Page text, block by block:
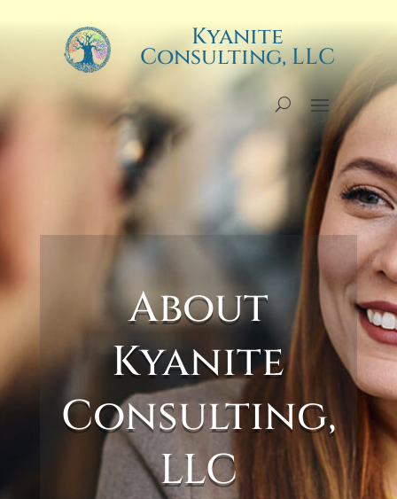
Kyanite
Consulting, LLC
Kyanite
Consulting, LLC
About
Kyanite
Consulting,
LLC